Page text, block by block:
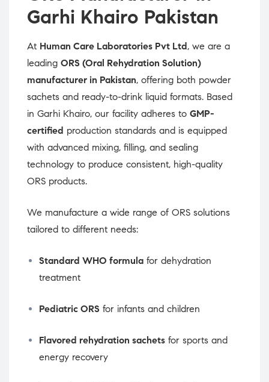
Garhi Khairo Pakistan
At Human Care Laboratories Pvt Ltd, we are a
leading ORS (Oral Rehydration Solution)
manufacturer in Pakistan, offering both powder
sachets and ready-to-drink liquid formats. Based
in Garhi Khairo, our facility adheres to GMP-
certified production standards and is equipped
with advanced mixing, filling, and sealing
technology to produce consistent, high-quality
ORS products.
We manufacture a wide range of ORS solutions
tailored to different needs:
Standard WHO formula for dehydration
treatment
Pediatric ORS for infants and children
Flavored rehydration sachets for sports and
energy recovery